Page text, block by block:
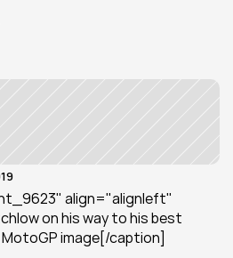
align="alignleft"
on his way to his best
image[/caption]